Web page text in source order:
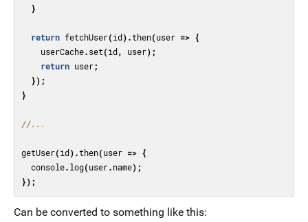
}
return fetchUser(id).then(user => {
userCache.set(id, user);
return user;
});
}
//...
getUser(id).then(user => {
console.log(user.name);
});
Can be converted to something like this: